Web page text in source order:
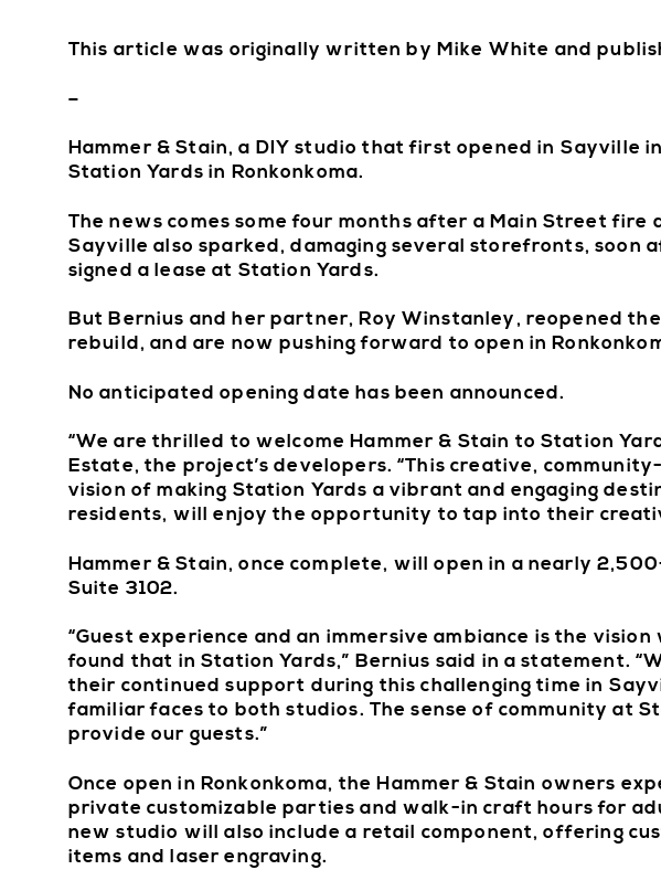
This article was originally written by Mike White and
–
Hammer & Stain, a DIY studio that first opened in Sayville
Station Yards in Ronkonkoma.
The news comes some four months after a Main Street
Sayville also sparked, damaging several storefronts, soon
signed a lease at Station Yards.
But Bernius and her partner, Roy Winstanley, reopened
rebuild, and are now pushing forward to open in
No anticipated opening date has been announced.
“We are thrilled to welcome Hammer & Stain to Station
Estate, the project’s developers. “This creative,
vision of making Station Yards a vibrant and engaging
residents, will enjoy the opportunity to tap into their
Hammer & Stain, once complete, will open in a nearly
Suite 3102.
“Guest experience and an immersive ambiance is the
found that in Station Yards,” Bernius said in a statement.
their continued support during this challenging time in
familiar faces to both studios. The sense of community at
provide our guests.”
Once open in Ronkonkoma, the Hammer & Stain owners
private customizable parties and walk-in craft hours for
new studio will also include a retail component, offering
items and laser engraving.